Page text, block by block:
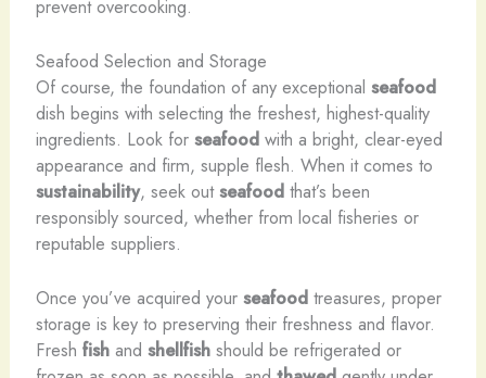
prevent overcooking.
Seafood Selection and Storage
Of course, the foundation of any exceptional seafood
dish begins with selecting the freshest, highest-quality
ingredients. Look for seafoodwith a bright, clear-eyed
appearance and firm, supple flesh. When it comes to
sustainability, seek outseafoodthat’s been
responsibly sourced, whether from local fisheries or
reputable suppliers.
Once you’ve acquired your seafoodtreasures, proper
storage is key to preserving their freshness and flavor.
Fresh fishand shellfishshould be refrigerated or